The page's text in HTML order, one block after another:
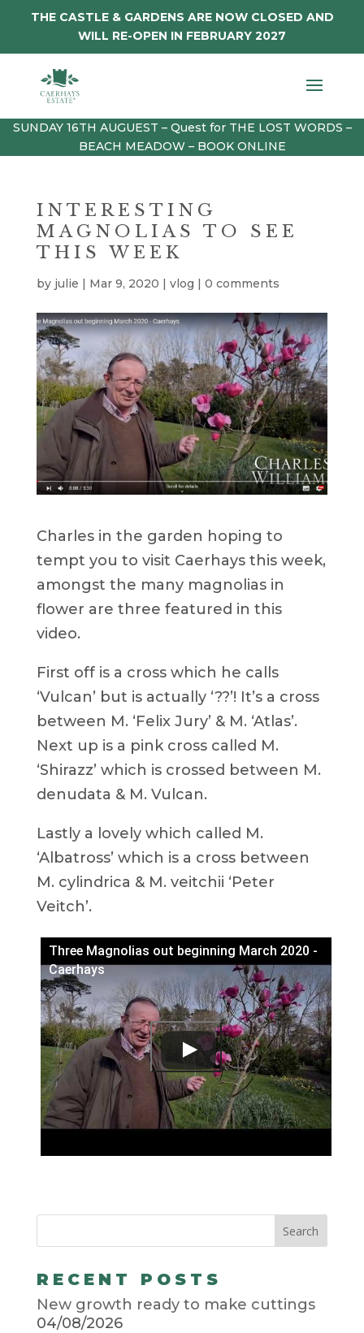
THE CASTLE & GARDENS ARE NOW CLOSED AND
WILL RE-OPEN IN FEBRUARY 2027
SUNDAY 16TH AUGUEST – Quest for THE LOST WORDS –
BEACH MEADOW – BOOK ONLINE
INTERESTING
MAGNOLIAS TO SEE
THIS WEEK
by julie | Mar 9, 2020 | vlog | 0 comments
Charles in the garden hoping to
tempt you to visit Caerhays this week,
amongst the many magnolias in
flower are three featured in this
video.
First off is a cross which he calls
‘Vulcan’ but is actually ‘??’! It’s a cross
between M. ‘Felix Jury’ & M. ‘Atlas’.
Next up is a pink cross called M.
‘Shirazz’ which is crossed between M.
denudata & M. Vulcan.
Lastly a lovely which called M.
‘Albatross’ which is a cross between
M. cylindrica & M. veitchii ‘Peter
Veitch’.
Three Magnolias out beginning March 2020 -
Caerhays
RECENT POSTS
New growth ready to make cuttings
04/08/2026